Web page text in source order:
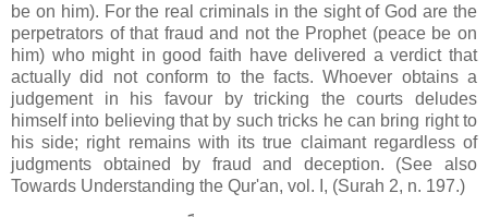
be on him). For the real criminals in the sight of God are the
perpetrators of that fraud and not the Prophet (peace be on
him) who might in good faith have delivered a verdict that
actually did not conform to the facts. Whoever obtains a
judgement in his favour by tricking the courts deludes
himself into believing that by such tricks he can bring right to
his side; right remains with its true claimant regardless of
judgments obtained by fraud and deception. (See also
Towards Understanding the Qur'an, vol. I, (Surah 2, n. 197.)